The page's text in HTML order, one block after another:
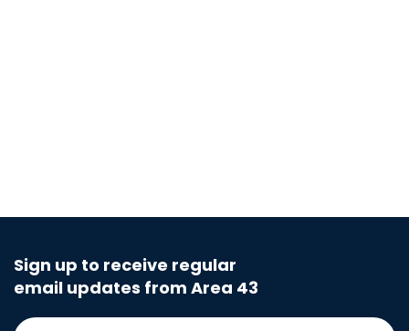
Sign up to receive regular
email updates from Area 43